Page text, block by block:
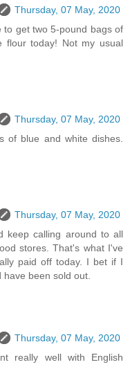
Thursday, 07 May, 2020
to get two 5-pound bags of
flour today! Not my usual
Thursday, 07 May, 2020
of blue and white dishes.
Thursday, 07 May, 2020
keep calling around to all
stores. That's what I've
paid off today. I bet if I
been sold out.
Thursday, 07 May, 2020
really well with English